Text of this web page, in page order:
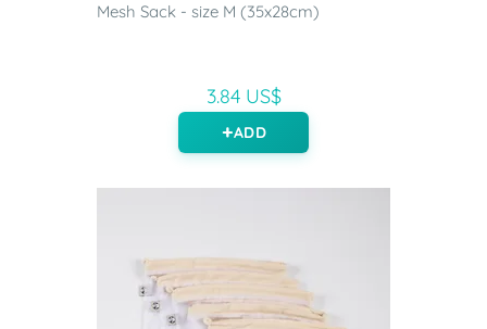
Mesh Sack - size M (35x28cm)
3.84 US$
ADD